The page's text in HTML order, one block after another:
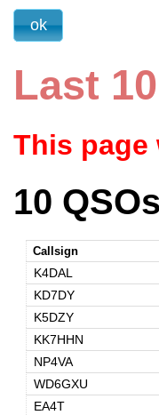
Last
This page
10
Callsign
K4DAL
KD7DY
K5DZY
KK7HHN
NP4VA
WD6GXU
EA4T